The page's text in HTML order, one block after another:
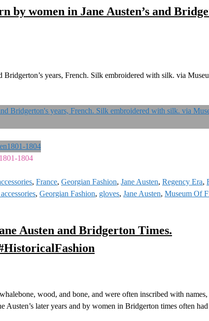
women in Jane Austen’s and
years, French. Silk embroidered with silk. via
1804
, France, Georgian Fashion, Jane Austen, Regency Era,
, Georgian Fashion, gloves, Jane Austen, Museum Of
Austen and Bridgerton Times.
wood, and bone, and were often inscribed with names,
Austen’s later years and by women in Bridgerton times often